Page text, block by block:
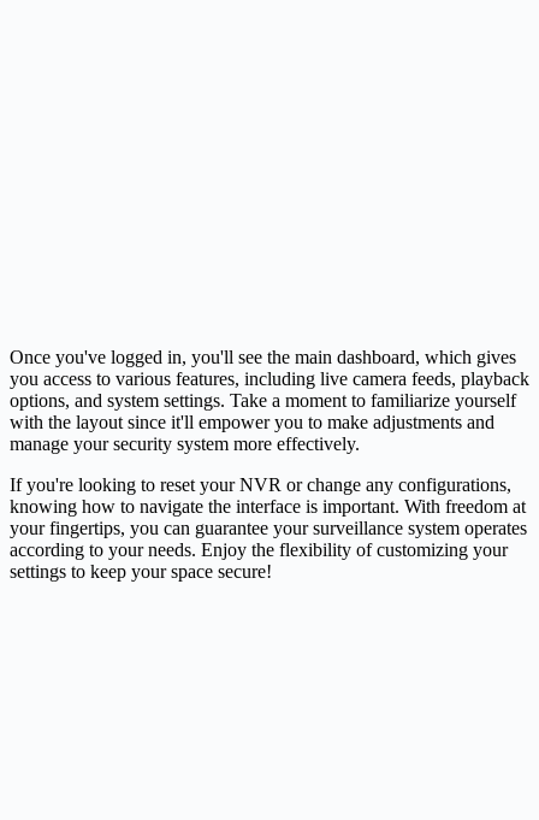
Once you've logged in, you'll see the main dashboard, which gives
you access to various features, including live camera feeds, playback
options, and system settings. Take a moment to familiarize yourself
with the layout since it'll empower you to make adjustments and
manage your security system more effectively.
If you're looking to reset your NVR or change any configurations,
knowing how to navigate the interface is important. With freedom at
your fingertips, you can guarantee your surveillance system operates
according to your needs. Enjoy the flexibility of customizing your
settings to keep your space secure!